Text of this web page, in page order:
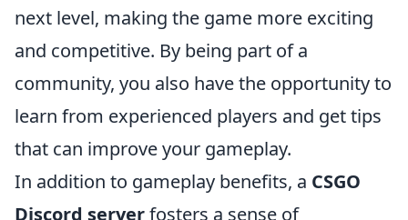
next level, making the game more exciting
and competitive. By being part of a
community, you also have the opportunity to
learn from experienced players and get tips
that can improve your gameplay.
In addition to gameplay benefits, a CSGO
Discord serverfosters a sense of